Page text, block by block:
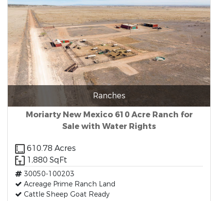
Ranches
Moriarty New Mexico 610 Acre Ranch for
Sale with Water Rights
610.78 Acres
1,880 SqFt
30050-100203
Acreage Prime Ranch Land
Cattle Sheep Goat Ready